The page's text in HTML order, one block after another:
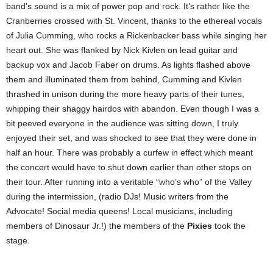
band’s sound is a mix of power pop and rock. It’s rather like the
Cranberries crossed with St. Vincent, thanks to the ethereal vocals
of Julia Cumming, who rocks a Rickenbacker bass while singing her
heart out. She was flanked by Nick Kivlen on lead guitar and
backup vox and Jacob Faber on drums. As lights flashed above
them and illuminated them from behind, Cumming and Kivlen
thrashed in unison during the more heavy parts of their tunes,
whipping their shaggy hairdos with abandon. Even though I was a
bit peeved everyone in the audience was sitting down, I truly
enjoyed their set, and was shocked to see that they were done in
half an hour. There was probably a curfew in effect which meant
the concert would have to shut down earlier than other stops on
their tour. After running into a veritable “who’s who” of the Valley
during the intermission, (radio DJs! Music writers from the
Advocate! Social media queens! Local musicians, including
members of Dinosaur Jr.!) the members of the Pixies took the
stage.